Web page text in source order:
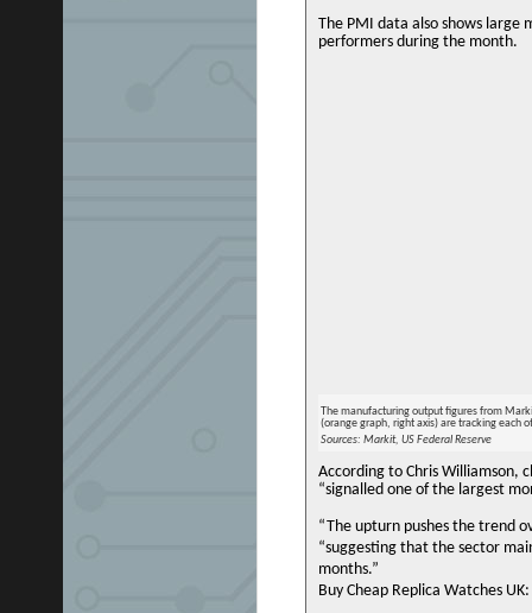
The PMI data also shows large
performers during the month.
The manufacturing output figures from
(orange graph, right axis) are tracking each
Sources: Markit, US Federal Reserve
According to Chris Williamson,
“signalled one of the largest
“The upturn pushes the trend
“suggesting that the sector
months.”
Buy Cheap Replica Watches UK: